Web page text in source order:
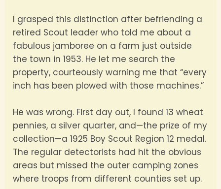
I grasped this distinction after befriending a
retired Scout leader who told me about a
fabulous jamboree on a farm just outside
the town in 1953. He let me search the
property, courteously warning me that “every
inch has been plowed with those machines.”
He was wrong. First day out, I found 13 wheat
pennies, a silver quarter, and—the prize of my
collection—a 1925 Boy Scout Region 12 medal.
The regular detectorists had hit the obvious
areas but missed the outer camping zones
where troops from different counties set up.